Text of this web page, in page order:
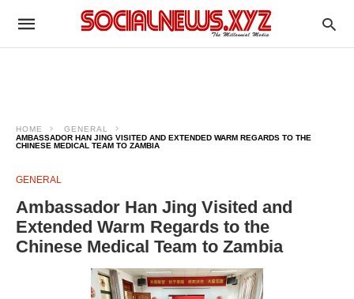
HOME
GENERAL
AMBASSADOR HAN JING VISITED AND EXTENDED WARM REGARDS TO THE
CHINESE MEDICAL TEAM TO ZAMBIA
GENERAL
Ambassador Han Jing Visited and
Extended Warm Regards to the
Chinese Medical Team to Zambia